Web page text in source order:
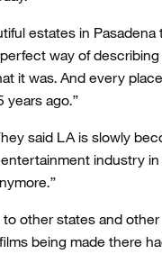
estates in Pasadena
way of
it was. And every
years ago.”
said LA is slowly
industry
other states and other
being made there